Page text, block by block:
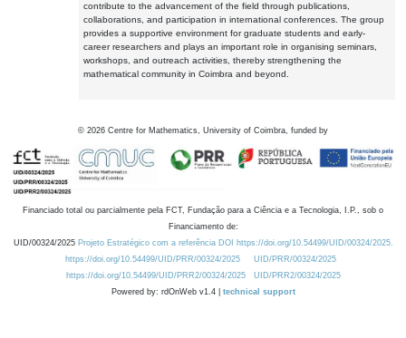
contribute to the advancement of the field through publications,
collaborations, and participation in international conferences. The group
provides a supportive environment for graduate students and early-
career researchers and plays an important role in organising seminars,
workshops, and outreach activities, thereby strengthening the
mathematical community in Coimbra and beyond.
© 2026 Centre for Mathematics, University of Coimbra, funded by
Financiado total ou parcialmente pela FCT, Fundação para a Ciência e a Tecnologia, I.P., sob o
Financiamento de:
UID/00324/2025 Projeto Estratégico com a referência DOI https://doi.org/10.54499/UID/00324/2025.
https://doi.org/10.54499/UID/PRR/00324/2025
UID/PRR/00324/2025
https://doi.org/10.54499/UID/PRR2/00324/2025
UID/PRR2/00324/2025
Powered by: rdOnWeb v1.4 | technical support